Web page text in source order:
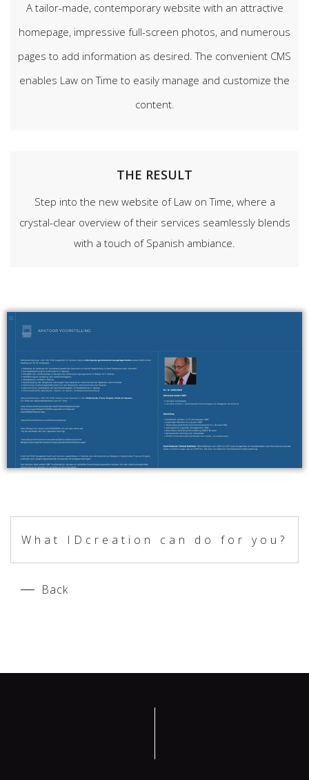
A tailor-made, contemporary website with an attractive
homepage, impressive full-screen photos, and numerous
pages to add information as desired. The convenient CMS
enables Law on Time to easily manage and customize the
content.
THE RESULT
Step into the new website of Law on Time, where a
crystal-clear overview of their services seamlessly blends
with a touch of Spanish ambiance.
What IDcreation can do for you?
Back